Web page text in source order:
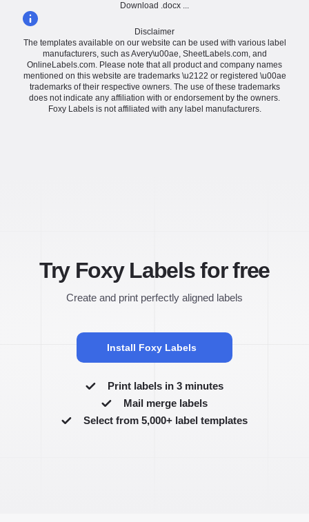
Download .docx ...
Disclaimer
The templates available on our website can be used with various label
manufacturers, such as Avery\u00ae, SheetLabels.com, and
OnlineLabels.com. Please note that all product and company names
mentioned on this website are trademarks \u2122 or registered \u00ae
trademarks of their respective owners. The use of these trademarks
does not indicate any affiliation with or endorsement by the owners.
Foxy Labels is not affiliated with any label manufacturers.
Try Foxy Labels for free
Create and print perfectly aligned labels
Install Foxy Labels
Print labels in 3 minutes
Mail merge labels
Select from 5,000+ label templates